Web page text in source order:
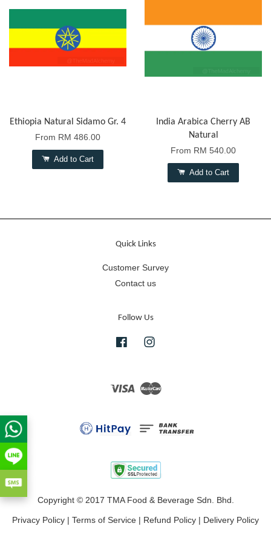
Ethiopia Natural Sidamo Gr. 4
From RM 486.00
Add to Cart
India Arabica Cherry AB
Natural
From RM 540.00
Add to Cart
Quick Links
Customer Survey
Contact us
Follow Us
Facebook
Visa Master
Copyright © 2017 TMA Food & Beverage Sdn. Bhd.
Privacy Policy Terms of Service Refund Policy Delivery Policy